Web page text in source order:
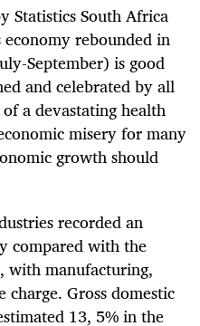
Statistics South Africa
economy rebounded in
September) is good
and celebrated by all
a devastating health
misery for many
growth should
recorded an
compared with the
with manufacturing,
Gross domestic
13, 5% in the